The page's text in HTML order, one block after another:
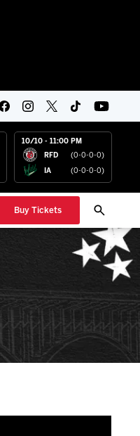
10/10 - 11:00 PM
RFD (0-0-0-0)
IA (0-0-0-0)
Buy Tickets